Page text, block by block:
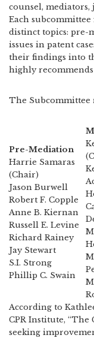
counsel,
Each
distinct topics: pre-
issues in patent
their findings into
highly
The Subcommittee
Pre-Mediation
Harrie Samaras
(Chair)
Jason Burwell
Robert F. Copple
Anne B. Kiernan
Russell E. Levine
Richard Rainey
Jay Stewart
S.I. Strong
Phillip C. Swain
According to
CPR Institute, “The
seeking